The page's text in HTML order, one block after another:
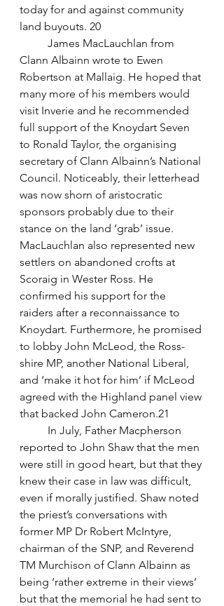
today for and against community
land buyouts. 20
Clann Albainn wrote to Ewen
Robertson at Mallaig. He hoped that
many more of his members would
visit Inverie and he recommended
full support of the Knoydart Seven
to Ronald Taylor, the organising
secretary of Clann Albainn’s National
Council. Noticeably, their letterhead
was now shorn of aristocratic
sponsors probably due to their
stance on the land ‘grab’ issue.
MacLauchlan also represented new
settlers on abandoned crofts at
Scoraig in Wester Ross. He
confirmed his support for the
raiders after a reconnaissance to
Knoydart. Furthermore, he promised
to lobby John McLeod, the Ross-
shire MP, another National Liberal,
and ‘make it hot for him’ if McLeod
agreed with the Highland panel view
that backed John Cameron.21
reported to John Shaw that the men
were still in good heart, but that they
knew their case in law was difficult,
even if morally justified. Shaw noted
the priest’s conversations with
former MP Dr Robert McIntyre,
chairman of the SNP, and Reverend
TM Murchison of Clann Albainn as
being ‘rather extreme in their views’
but that the memorial he had sent to